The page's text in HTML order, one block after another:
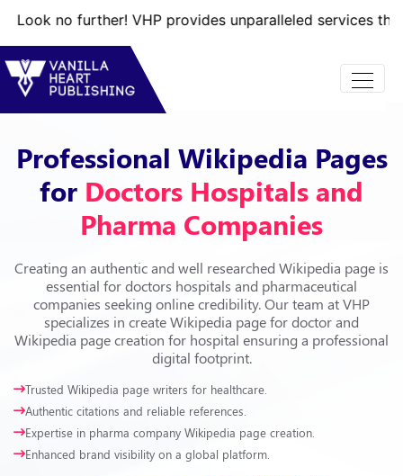
VHP provides unparalleled services that will
Professional Wikipedia Pages
for Doctors Hospitals and
Pharma Companies
Creating an authentic and well researched Wikipedia page is
essential for doctors hospitals and pharmaceutical
companies seeking online credibility. Our team at VHP
specializes in create Wikipedia page for doctor and
Wikipedia page creation for hospital ensuring a professional
digital footprint.
Trusted Wikipedia page writers for healthcare.
Authentic citations and reliable references.
Expertise in pharma company Wikipedia page creation.
Enhanced brand visibility on a global platform.